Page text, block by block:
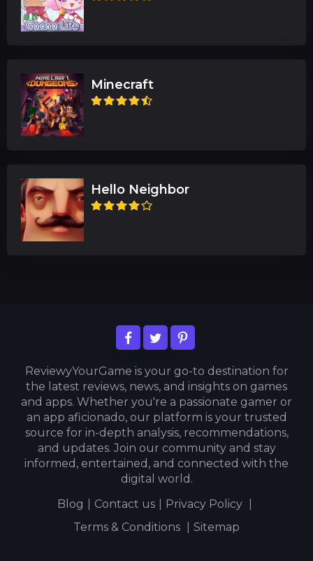
Minecraft
Hello Neighbor
ReviewyYourGame is your go-to destination for
the latest reviews, news, and insights on games
and apps. Whether you're a passionate gamer or
an app aficionado, our platform is your trusted
source for in-depth analysis, recommendations,
and updates. Join our community and stay
informed, entertained, and connected with the
digital world.
Blog
Contact us Privacy Policy
Terms & Conditions
Sitemap